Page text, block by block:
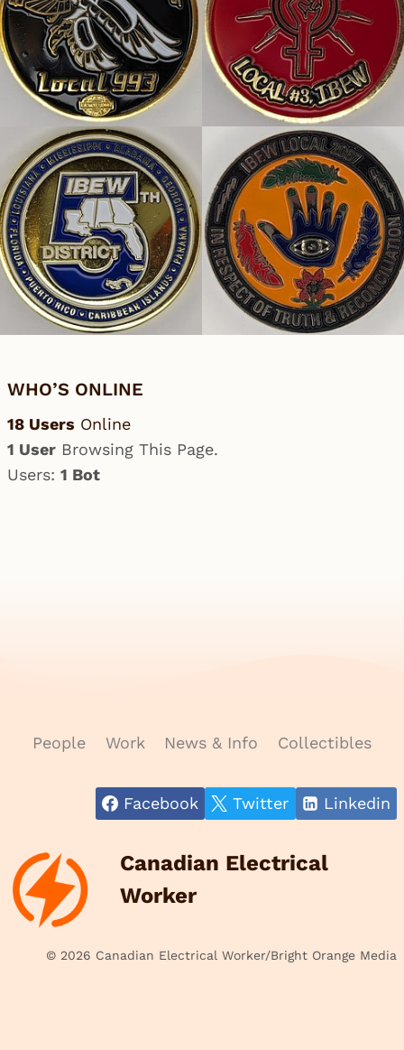
WHO’S ONLINE
18 Users Online
1 User Browsing This Page.
Users: 1 Bot
People Work News & Info Collectibles
Facebook Twitter Linkedin
Canadian Electrical
Worker
© 2026 Canadian Electrical Worker/Bright Orange Media